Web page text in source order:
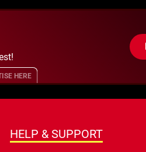
HERE
HELP & SUPPORT